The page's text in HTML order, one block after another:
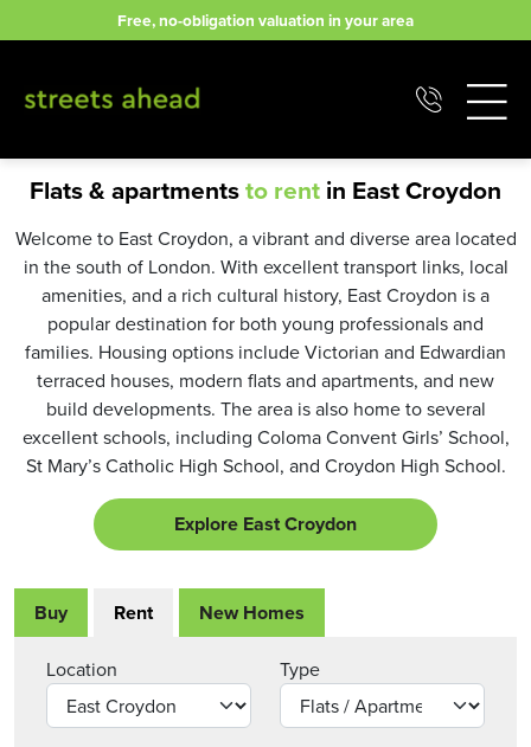
to
Free, no-obligation valuation in your area
Flats & apartmentsto rentin East Croydon
Welcome to East Croydon, a vibrant and diverse area located
in the south of London. With excellent transport links, local
amenities, and a rich cultural history, East Croydon is a
popular destination for both young professionals and
families. Housing options include Victorian and Edwardian
terraced houses, modern flats and apartments, and new
build developments. The area is also home to several
excellent schools, including Coloma Convent Girls’ School,
St Mary’s Catholic High School, and Croydon High School.
Explore East Croydon
Buy Rent New Homes
Location Type